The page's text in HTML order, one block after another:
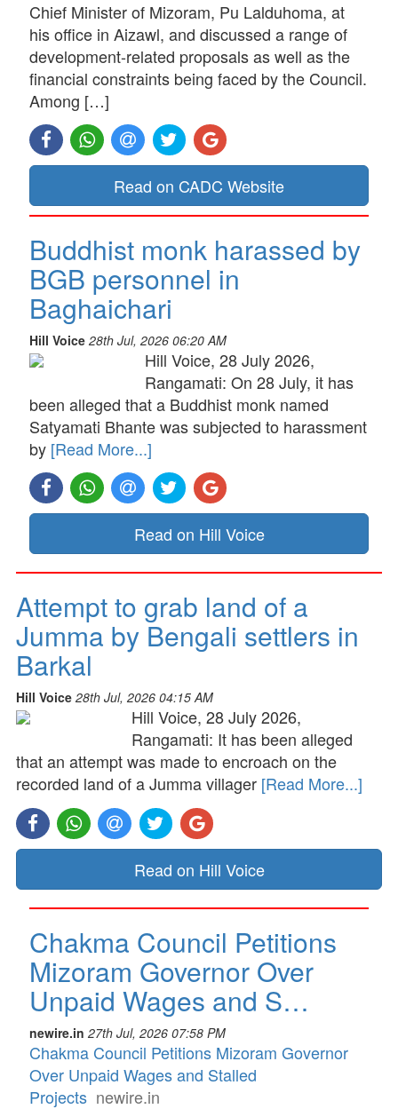
Chief Minister of Mizoram, Pu Lalduhoma, at
his office in Aizawl, and discussed a range of
development-related proposals as well as the
financial constraints being faced by the Council.
Among […]
Read on CADC Website
Buddhist monk harassed by
BGB personnel in
Baghaichari
Hill Voice 28th Jul, 2026 06:20 AM
Hill Voice, 28 July 2026,
Rangamati: On 28 July, it has
been alleged that a Buddhist monk named
Satyamati Bhante was subjected to harassment
by [Read More...]
Read on Hill Voice
Attempt to grab land of a
Jumma by Bengali settlers in
Barkal
Hill Voice 28th Jul, 2026 04:15 AM
Hill Voice, 28 July 2026,
Rangamati: It has been alleged
that an attempt was made to encroach on the
recorded land of a Jumma villager [Read More...]
Read on Hill Voice
Chakma Council Petitions
Mizoram Governor Over
Unpaid Wages and S…
newire.in 27th Jul, 2026 07:58 PM
Chakma Council Petitions Mizoram Governor
Over Unpaid Wages and Stalled
Projects newire.in